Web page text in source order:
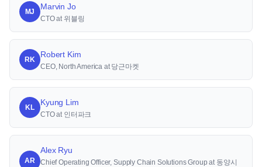
MJ
Marvin Jo
CTO at 위블링
RK
Robert Kim
CEO, North America at 당근마켓
KL
Kyung Lim
CTO at 인터파크
AR
Alex Ryu
Chief Operating Officer, Supply Chain Solutions Group at 동양시